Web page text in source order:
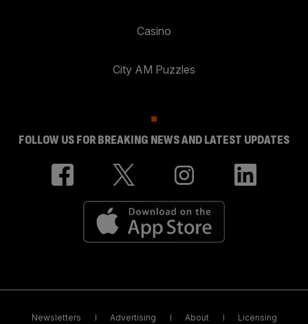
Casino
City AM Puzzles
FOLLOW US FOR BREAKING NEWS AND LATEST UPDATES
Newsletters Advertising About Licensing